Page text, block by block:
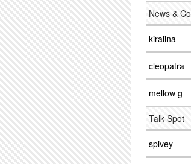
News &
kiralina
cleopatra
mellow g
Talk Spot
spivey